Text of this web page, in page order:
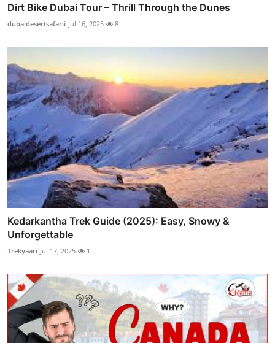
Dirt Bike Dubai Tour – Thrill Through the Dunes
dubaidesertsafarii Jul 16, 2025 8
Kedarkantha Trek Guide (2025): Easy, Snowy &
Unforgettable
Trekyaari Jul 17, 2025 1